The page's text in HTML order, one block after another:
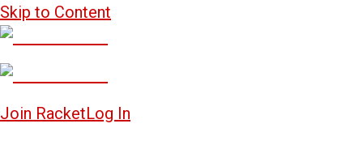
Skip to Content
Join RacketLog In